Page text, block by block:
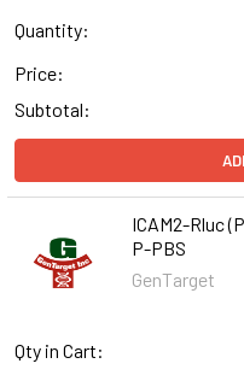
Quantity:
Price:
Subtotal:
ICAM2-Rluc
P-PBS
GenTarget
Qty in Cart: